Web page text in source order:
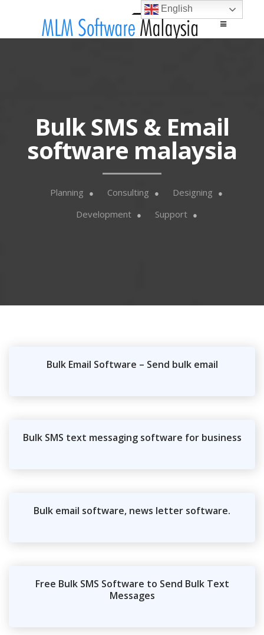
Main menu
Skip to content
Bulk SMS & Email
software malaysia
Planning Consulting
Designing
Development
Support
Bulk Email Software – Send bulk email
Bulk SMS text messaging software for business
Bulk email software, news letter software.
Free Bulk SMS Software to Send Bulk Text
Messages
English